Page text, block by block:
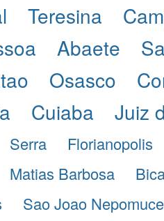
Teresina
Abaete
Osasco
Cuiaba Juiz
Serra Florianopolis
Matias Barbosa
Sao Joao